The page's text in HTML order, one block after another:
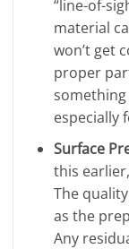
“line-of-
material
won’t get
proper
especially
Surface
this
The
as the
Any